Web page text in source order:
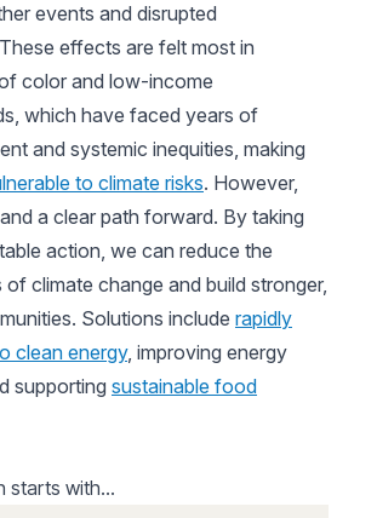
events and disrupted
effects are felt most in
color and low-income
which have faced years of
and systemic inequities, making
to climate risks. However,
a clear path forward. By taking
action, we can reduce the
climate change and build stronger,
Solutions include rapidly
clean energy, improving energy
supporting sustainable food
starts with...